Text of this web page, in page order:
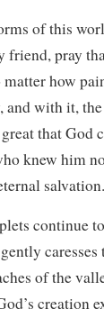
of this
friend, pray
how
and with it,
that God
knew him
salvation.
continue
of the
creation